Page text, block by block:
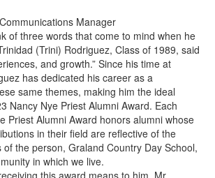
Manager
of three words that come to mind when he
(Trini) Rodriguez, Class of 1989, said
and growth.” Since his time at
has dedicated his career as a
same themes, making him the ideal
Nancy Nye Priest Alumni Award. Each
Priest Alumni Award honors alumni whose
in their field are reflective of the
the person, Graland Country Day School,
in which we live.
this award means to him, Mr.